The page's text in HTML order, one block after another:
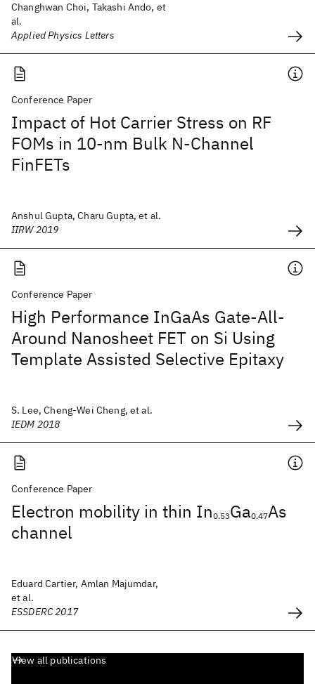
Changhwan Choi, Takashi Ando, et
al.
Applied Physics Letters
Conference Paper
Impact of Hot Carrier Stress on RF
FOMs in 10-nm Bulk N-Channel
FinFETs
Anshul Gupta, Charu Gupta, et al.
IIRW 2019
Conference Paper
High Performance InGaAs Gate-All-
Around Nanosheet FET on Si Using
Template Assisted Selective Epitaxy
S. Lee, Cheng-Wei Cheng, et al.
IEDM 2018
Conference Paper
Electron mobility in thin In0.53Ga0.47As
channel
Eduard Cartier, Amlan Majumdar,
et al.
ESSDERC 2017
View all publications